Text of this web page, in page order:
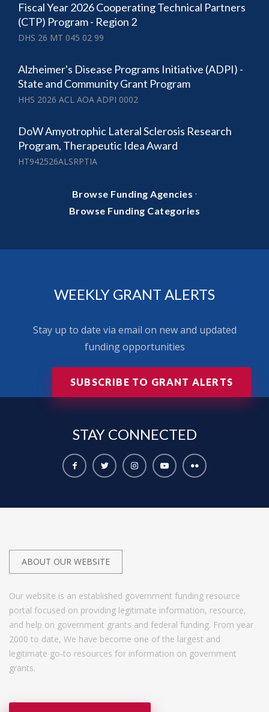
Fiscal Year 2026 Cooperating Technical Partners
(CTP) Program - Region 2
DHS 26 MT 045 02 99
Alzheimer's Disease Programs Initiative (ADPI) -
State and Community Grant Program
HHS 2026 ACL AOA ADPI 0002
DoW Amyotrophic Lateral Sclerosis Research
Program, Therapeutic Idea Award
HT942526ALSRPTIA
Browse Funding Agencies ·
Browse Funding Categories
WEEKLY GRANT ALERTS
Stay up to date via email on new and updated
funding opportunities
SUBSCRIBE TO GRANT ALERTS
STAY CONNECTED
ABOUT OUR WEBSITE
Our website is an established government funding resource
portal focused on providing legitimate information, resource,
and help on government grants and federal funding. From year
2000 to date, We have become one of the largest and
legitimate go-to resources for information on government
grants.